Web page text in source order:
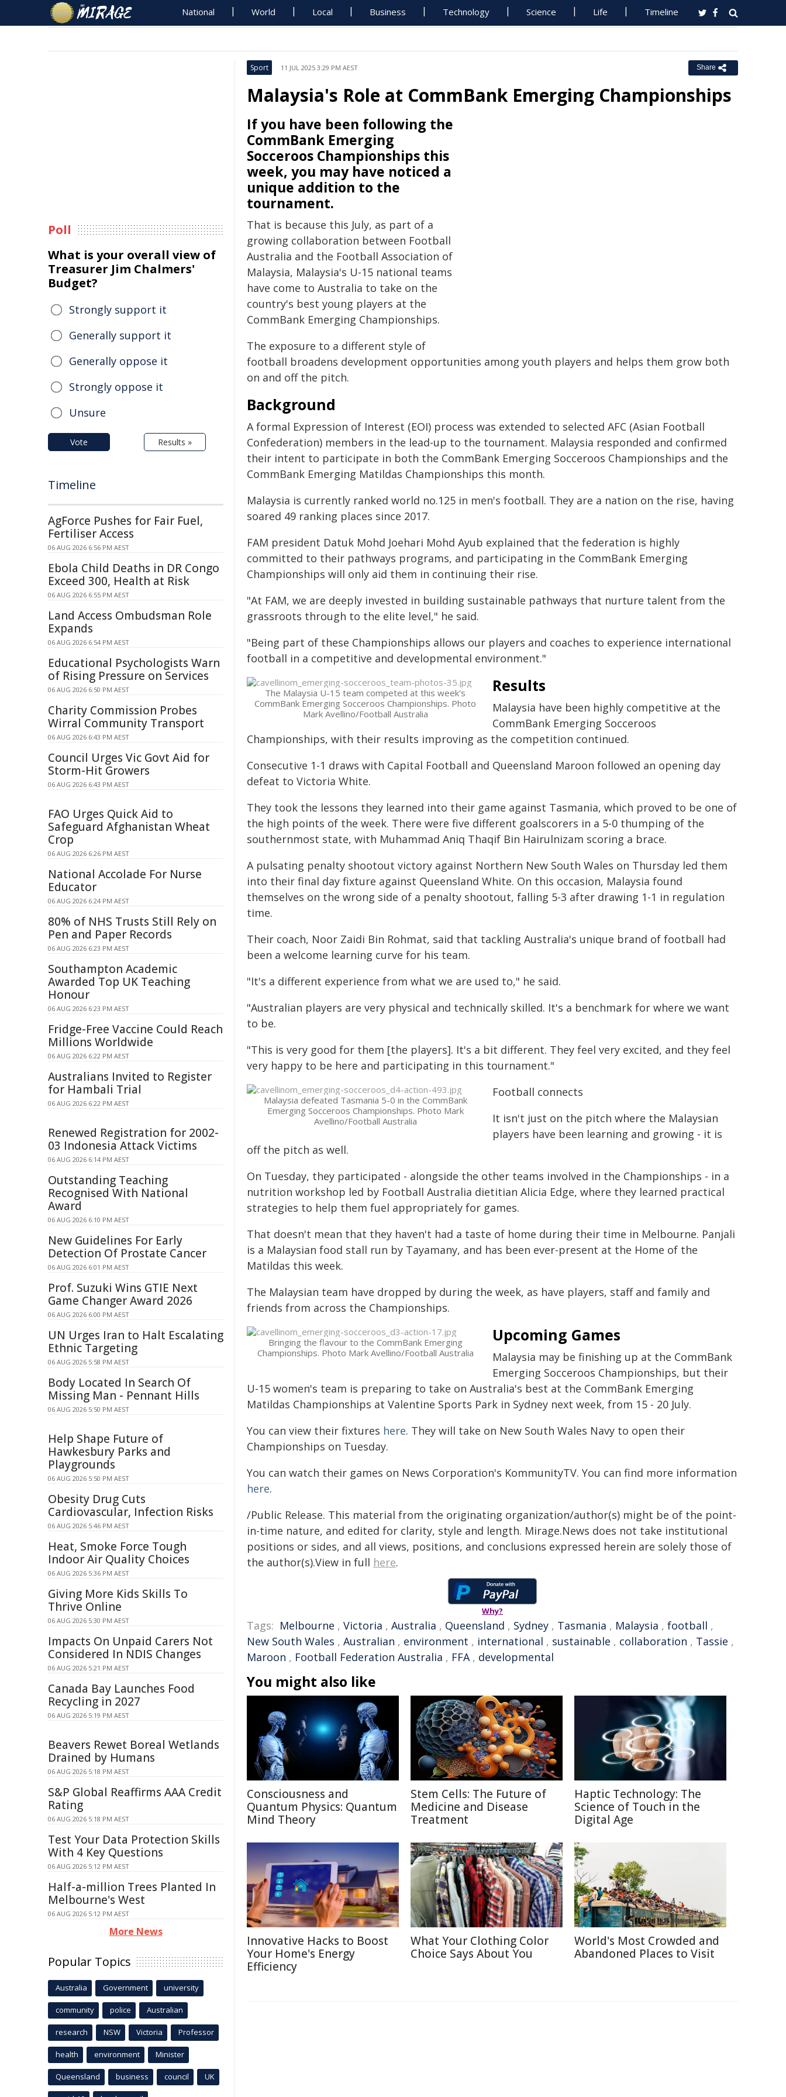
National World Local Business Technology Science Life Timeline
Sport 11 JUL 2025 3:29 PM AEST Share
Malaysia's Role at CommBank Emerging Championships
If you have been following the
CommBank Emerging
Socceroos Championships this
week, you may have noticed a
unique addition to the
tournament.
That is because this July, as part of a
growing collaboration between Football
Australia and the Football Association of
Malaysia, Malaysia's U-15 national teams
have come to Australia to take on the
country's best young players at the
CommBank Emerging Championships.
The exposure to a different style of
football broadens development opportunities among youth players and helps them grow both
on and off the pitch.
Background
A formal Expression of Interest (EOI) process was extended to selected AFC (Asian Football
Confederation) members in the lead-up to the tournament. Malaysia responded and confirmed
their intent to participate in both the CommBank Emerging Socceroos Championships and the
CommBank Emerging Matildas Championships this month.
Malaysia is currently ranked world no.125 in men's football. They are a nation on the rise, having
soared 49 ranking places since 2017.
FAM president Datuk Mohd Joehari Mohd Ayub explained that the federation is highly
committed to their pathways programs, and participating in the CommBank Emerging
Championships will only aid them in continuing their rise.
"At FAM, we are deeply invested in building sustainable pathways that nurture talent from the
grassroots through to the elite level," he said.
"Being part of these Championships allows our players and coaches to experience international
football in a competitive and developmental environment."
The Malaysia U-15 team competed at this week's
CommBank Emerging Socceroos Championships. Photo
Mark Avellino/Football Australia
Results
Malaysia have been highly competitive at the
CommBank Emerging Socceroos
Championships, with their results improving as the competition continued.
Consecutive 1-1 draws with Capital Football and Queensland Maroon followed an opening day
defeat to Victoria White.
They took the lessons they learned into their game against Tasmania, which proved to be one of
the high points of the week. There were five different goalscorers in a 5-0 thumping of the
southernmost state, with Muhammad Aniq Thaqif Bin Hairulnizam scoring a brace.
A pulsating penalty shootout victory against Northern New South Wales on Thursday led them
into their final day fixture against Queensland White. On this occasion, Malaysia found
themselves on the wrong side of a penalty shootout, falling 5-3 after drawing 1-1 in regulation
time.
Their coach, Noor Zaidi Bin Rohmat, said that tackling Australia's unique brand of football had
been a welcome learning curve for his team.
"It's a different experience from what we are used to," he said.
"Australian players are very physical and technically skilled. It's a benchmark for where we want
to be.
"This is very good for them [the players]. It's a bit different. They feel very excited, and they feel
very happy to be here and participating in this tournament."
Malaysia defeated Tasmania 5-0 in the CommBank
Emerging Socceroos Championships. Photo Mark
Avellino/Football Australia
Football connects
It isn't just on the pitch where the Malaysian
players have been learning and growing - it is
off the pitch as well.
On Tuesday, they participated - alongside the other teams involved in the Championships - in a
nutrition workshop led by Football Australia dietitian Alicia Edge, where they learned practical
strategies to help them fuel appropriately for games.
That doesn't mean that they haven't had a taste of home during their time in Melbourne. Panjali
is a Malaysian food stall run by Tayamany, and has been ever-present at the Home of the
Matildas this week.
The Malaysian team have dropped by during the week, as have players, staff and family and
friends from across the Championships.
Bringing the flavour to the CommBank Emerging
Championships. Photo Mark Avellino/Football Australia
Upcoming Games
Malaysia may be finishing up at the CommBank
Emerging Socceroos Championships, but their
U-15 women's team is preparing to take on Australia's best at the CommBank Emerging
Matildas Championships at Valentine Sports Park in Sydney next week, from 15 - 20 July.
You can view their fixtures here. They will take on New South Wales Navy to open their
Championships on Tuesday.
You can watch their games on News Corporation's KommunityTV. You can find more information
here.
/Public Release. This material from the originating organization/author(s) might be of the point-
in-time nature, and edited for clarity, style and length. Mirage.News does not take institutional
positions or sides, and all views, positions, and conclusions expressed herein are solely those of
the author(s).View in full here.
Why?
Tags: Melbourne , Victoria , Australia , Queensland , Sydney , Tasmania , Malaysia , football ,
New South Wales , Australian , environment , international , sustainable , collaboration , Tassie ,
Maroon , Football Federation Australia , FFA, developmental
You might also like
Consciousness and
Quantum Physics: Quantum
Mind Theory
Stem Cells: The Future of
Medicine and Disease
Treatment
Haptic Technology: The
Science of Touch in the
Digital Age
Innovative Hacks to Boost
Your Home's Energy
Efficiency
What Your Clothing Color
Choice Says About You
World's Most Crowded and
Abandoned Places to Visit
Poll
What is your overall view of
Treasurer Jim Chalmers'
Budget?
Strongly support it
Generally support it
Generally oppose it
Strongly oppose it
Unsure
Vote Results »
Timeline
AgForce Pushes for Fair Fuel,
Fertiliser Access
06 AUG 2026 6:56 PM AEST
Ebola Child Deaths in DR Congo
Exceed 300, Health at Risk
06 AUG 2026 6:55 PM AEST
Land Access Ombudsman Role
Expands
06 AUG 2026 6:54 PM AEST
Educational Psychologists Warn
of Rising Pressure on Services
06 AUG 2026 6:50 PM AEST
Charity Commission Probes
Wirral Community Transport
06 AUG 2026 6:43 PM AEST
Council Urges Vic Govt Aid for
Storm-Hit Growers
06 AUG 2026 6:43 PM AEST
FAO Urges Quick Aid to
Safeguard Afghanistan Wheat
Crop
06 AUG 2026 6:26 PM AEST
National Accolade For Nurse
Educator
06 AUG 2026 6:24 PM AEST
80% of NHS Trusts Still Rely on
Pen and Paper Records
06 AUG 2026 6:23 PM AEST
Southampton Academic
Awarded Top UK Teaching
Honour
06 AUG 2026 6:23 PM AEST
Fridge-Free Vaccine Could Reach
Millions Worldwide
06 AUG 2026 6:22 PM AEST
Australians Invited to Register
for Hambali Trial
06 AUG 2026 6:22 PM AEST
Renewed Registration for 2002-
03 Indonesia Attack Victims
06 AUG 2026 6:14 PM AEST
Outstanding Teaching
Recognised With National
Award
06 AUG 2026 6:10 PM AEST
New Guidelines For Early
Detection Of Prostate Cancer
06 AUG 2026 6:01 PM AEST
Prof. Suzuki Wins GTIE Next
Game Changer Award 2026
06 AUG 2026 6:00 PM AEST
UN Urges Iran to Halt Escalating
Ethnic Targeting
06 AUG 2026 5:58 PM AEST
Body Located In Search Of
Missing Man - Pennant Hills
06 AUG 2026 5:50 PM AEST
Help Shape Future of
Hawkesbury Parks and
Playgrounds
06 AUG 2026 5:50 PM AEST
Obesity Drug Cuts
Cardiovascular, Infection Risks
06 AUG 2026 5:46 PM AEST
Heat, Smoke Force Tough
Indoor Air Quality Choices
06 AUG 2026 5:36 PM AEST
Giving More Kids Skills To
Thrive Online
06 AUG 2026 5:30 PM AEST
Impacts On Unpaid Carers Not
Considered In NDIS Changes
06 AUG 2026 5:21 PM AEST
Canada Bay Launches Food
Recycling in 2027
06 AUG 2026 5:19 PM AEST
Beavers Rewet Boreal Wetlands
Drained by Humans
06 AUG 2026 5:18 PM AEST
S&P Global Reaffirms AAA Credit
Rating
06 AUG 2026 5:18 PM AEST
Test Your Data Protection Skills
With 4 Key Questions
06 AUG 2026 5:12 PM AEST
Half-a-million Trees Planted In
Melbourne's West
06 AUG 2026 5:12 PM AEST
More News
Popular Topics
Australia Government university
community police Australian
research NSW Victoria Professor
health environment Minister
Queensland business council UK